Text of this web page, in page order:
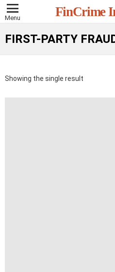
Menu FinCrime
FIRST-PARTY
Showing the single result